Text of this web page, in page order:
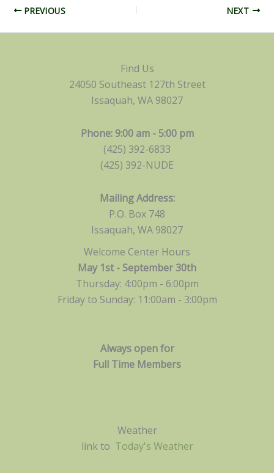
PREVIOUS NEXT
Find Us
24050 Southeast 127th Street
Issaquah, WA 98027
Phone: 9:00 am - 5:00 pm
(425) 392-6833
(425) 392-NUDE
Mailing Address:
P.O. Box 748
Issaquah, WA 98027
Welcome Center Hours
May 1st - September 30th
Thursday: 4:00pm - 6:00pm
Friday to Sunday: 11:00am - 3:00pm
Always open for
Full Time Members
Weather
link to Today's Weather